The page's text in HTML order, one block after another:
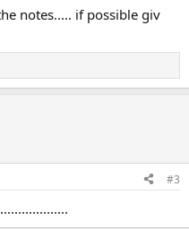
notes..... if possible giv
#3